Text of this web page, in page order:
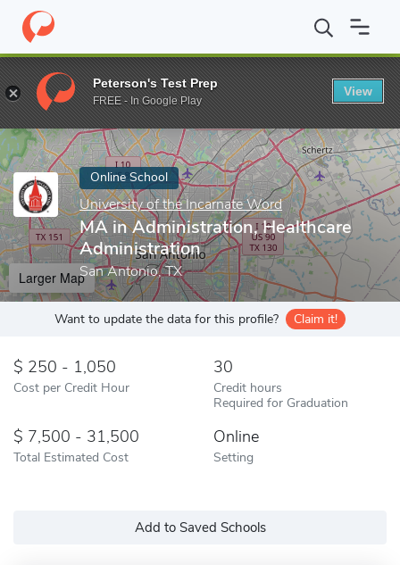
Home Online Schools University of the Incarnate Word MA in
Enter a keyword
Online School
University of the Incarnate Word
MA in Administration, Healthcare
Administration
San Antonio, TX
Larger Map
Want to update the data for this profile? Claim it!
250 - 1,050
Cost per Credit Hour
30
Credit hours
Required for Graduation
7,500 - 31,500
Total Estimated Cost
Online
Setting
Add to Saved Schools
Peterson's Test Prep
FREE - In Google Play
View